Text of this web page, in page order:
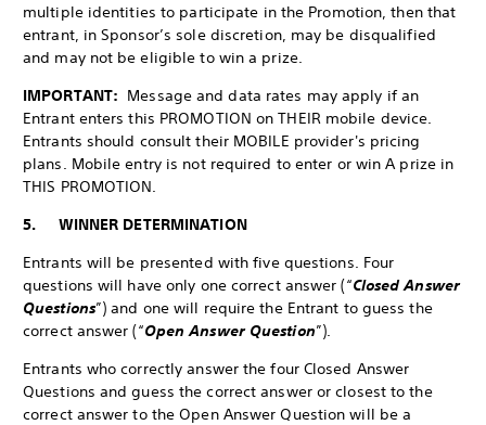
multiple identities to participate in the Promotion, then that
entrant, in Sponsor’s sole discretion, may be disqualified
and may not be eligible to win a prize.
IMPORTANT: Message and data rates may apply if an
Entrant enters this PROMOTION on THEIR mobile device.
Entrants should consult their MOBILE provider's pricing
plans. Mobile entry is not required to enter or win A prize in
THIS PROMOTION.
5. WINNER DETERMINATION
Entrants will be presented with five questions. Four
questions will have only one correct answer (“Closed Answer
Questions”) and one will require the Entrant to guess the
correct answer (“Open Answer Question”).
Entrants who correctly answer the four Closed Answer
Questions and guess the correct answer or closest to the
correct answer to the Open Answer Question will be a